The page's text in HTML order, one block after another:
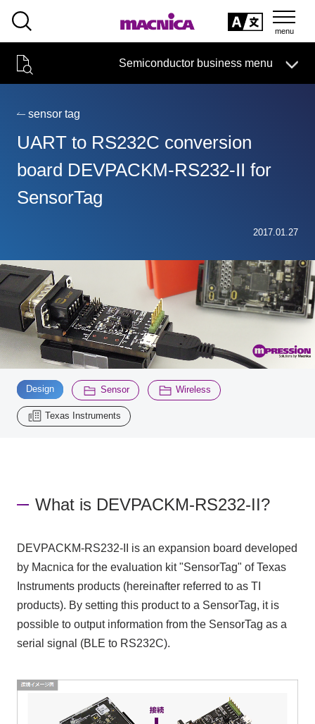
Semiconductor business menu
Technical Information
Handling Manufacturer
Semiconductor BusinessHOME
technical information
Handling Manufacturer
Support
Inquiry
Click here to purchase products
down
by
specifying
conditions
2200
sensor tag
UART to RS232C conversion
board DEVPACKM-RS232-II for
SensorTag
2017.01.27
Design ​ ​ Sensor Wireless
Texas Instruments
What is DEVPACKM-RS232-II?
DEVPACKM-RS232-II is an expansion board developed
by Macnica for the evaluation kit "SensorTag" of Texas
Instruments products (hereinafter referred to as TI
products). By setting this product to a SensorTag, it is
possible to output information from the SensorTag as a
serial signal (BLE to RS232C).